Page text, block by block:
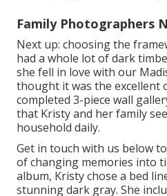
Family Photographers
Next up: choosing the
had a whole lot of dark
she fell in love with our
thought it was the excellent
completed 3-piece wall
that Kristy and her family
household daily.
Get in touch with us below
of changing memories into
album, Kristy chose a bed
stunning dark gray. She